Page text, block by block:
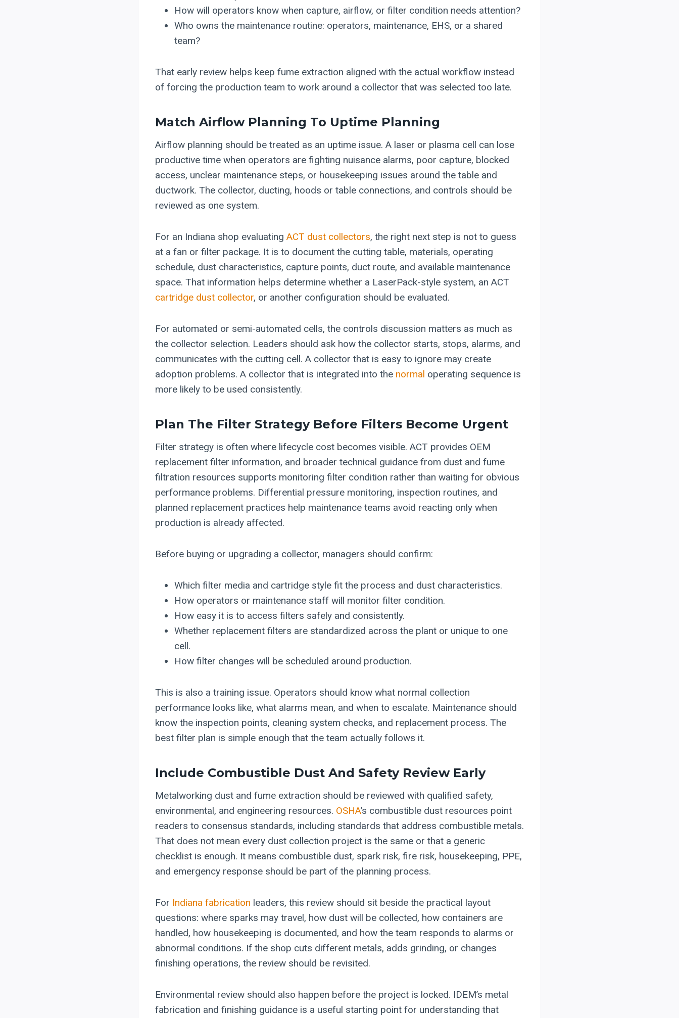
How will operators know when capture, airflow, or filter condition needs attention?
Who owns the maintenance routine: operators, maintenance, EHS, or a shared
team?
That early review helps keep fume extraction aligned with the actual workflow instead
of forcing the production team to work around a collector that was selected too late.
Match Airflow Planning To Uptime Planning
Airflow planning should be treated as an uptime issue. A laser or plasma cell can lose
productive time when operators are fighting nuisance alarms, poor capture, blocked
access, unclear maintenance steps, or housekeeping issues around the table and
ductwork. The collector, ducting, hoods or table connections, and controls should be
reviewed as one system.
For an Indiana shop evaluating ACT dust collectors, the right next step is not to guess
at a fan or filter package. It is to document the cutting table, materials, operating
schedule, dust characteristics, capture points, duct route, and available maintenance
space. That information helps determine whether a LaserPack-style system, an ACT
cartridge dust collector, or another configuration should be evaluated.
For automated or semi-automated cells, the controls discussion matters as much as
the collector selection. Leaders should ask how the collector starts, stops, alarms, and
communicates with the cutting cell. A collector that is easy to ignore may create
adoption problems. A collector that is integrated into the normal operating sequence is
more likely to be used consistently.
Plan The Filter Strategy Before Filters Become Urgent
Filter strategy is often where lifecycle cost becomes visible. ACT provides OEM
replacement filter information, and broader technical guidance from dust and fume
filtration resources supports monitoring filter condition rather than waiting for obvious
performance problems. Differential pressure monitoring, inspection routines, and
planned replacement practices help maintenance teams avoid reacting only when
production is already affected.
Before buying or upgrading a collector, managers should confirm:
Which filter media and cartridge style fit the process and dust characteristics.
How operators or maintenance staff will monitor filter condition.
How easy it is to access filters safely and consistently.
Whether replacement filters are standardized across the plant or unique to one
cell.
How filter changes will be scheduled around production.
This is also a training issue. Operators should know what normal collection
performance looks like, what alarms mean, and when to escalate. Maintenance should
know the inspection points, cleaning system checks, and replacement process. The
best filter plan is simple enough that the team actually follows it.
Include Combustible Dust And Safety Review Early
Metalworking dust and fume extraction should be reviewed with qualified safety,
environmental, and engineering resources. OSHA’s combustible dust resources point
readers to consensus standards, including standards that address combustible metals.
That does not mean every dust collection project is the same or that a generic
checklist is enough. It means combustible dust, spark risk, fire risk, housekeeping, PPE,
and emergency response should be part of the planning process.
For Indiana fabrication leaders, this review should sit beside the practical layout
questions: where sparks may travel, how dust will be collected, how containers are
handled, how housekeeping is documented, and how the team responds to alarms or
abnormal conditions. If the shop cuts different metals, adds grinding, or changes
finishing operations, the review should be revisited.
Environmental review should also happen before the project is locked. IDEM’s metal
fabrication and finishing guidance is a useful starting point for understanding that